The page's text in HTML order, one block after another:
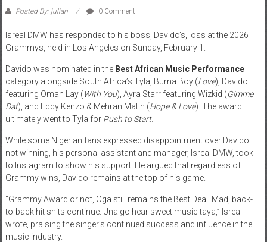
Posted By: julian 0 Comment
Isreal DMW has responded to his boss, Davido’s, loss at the 2026
Grammys, held in Los Angeles on Sunday, February 1.
Davido was nominated in the Best African Music Performance
category alongside South Africa’s Tyla, Burna Boy (Love), Davido
featuring Omah Lay (With You), Ayra Starr featuring Wizkid (Gimme
Dat), and Eddy Kenzo & Mehran Matin (Hope & Love). The award
ultimately went to Tyla for Push to Start.
While some Nigerian fans expressed disappointment over Davido
not winning, his personal assistant and manager, Isreal DMW, took
to Instagram to show his support. He argued that regardless of
Grammy wins, Davido remains at the top of his game.
“Grammy Award or not, Oga still remains the Best Deal. Mad, back-
to-back hit shits continue. Una go hear sweet music taya,” Isreal
wrote, praising the singer’s continued success and influence in the
music industry.